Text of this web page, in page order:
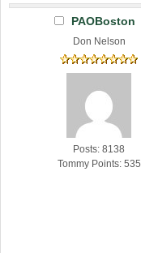
PAOBoston
Don Nelson
Posts: 8138
Tommy Points: 535